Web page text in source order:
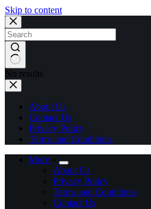
Skip to content
No results
About Us
Contact Us
Privacy Policy
Terms and Conditions
More
About Us
Privacy Policy
Terms and Conditions
Contact Us